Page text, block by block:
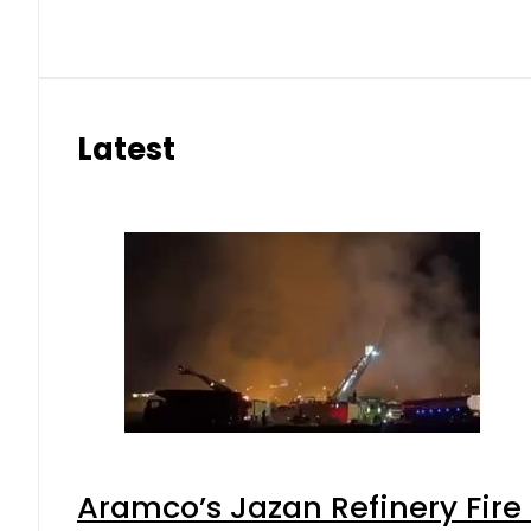
Latest
Aramco’s Jazan Refinery